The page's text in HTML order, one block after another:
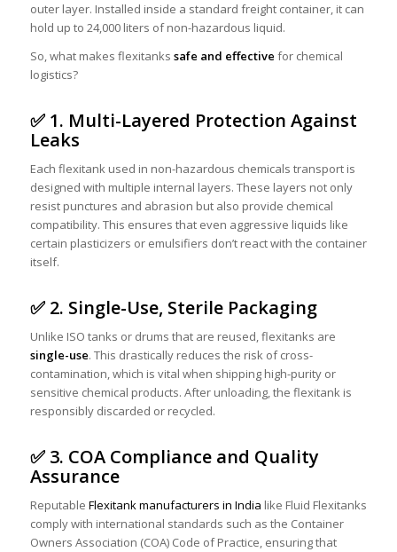
outer layer. Installed inside a standard freight container, it can
hold up to 24,000 liters of non-hazardous liquid.
So, what makes flexitanks safe and effective for chemical
logistics?
✅ 1. Multi-Layered Protection Against
Leaks
Each flexitank used in non-hazardous chemicals transport is
designed with multiple internal layers. These layers not only
resist punctures and abrasion but also provide chemical
compatibility. This ensures that even aggressive liquids like
certain plasticizers or emulsifiers don’t react with the container
itself.
✅ 2. Single-Use, Sterile Packaging
Unlike ISO tanks or drums that are reused, flexitanks are
single-use. This drastically reduces the risk of cross-
contamination, which is vital when shipping high-purity or
sensitive chemical products. After unloading, the flexitank is
responsibly discarded or recycled.
✅ 3. COA Compliance and Quality
Assurance
Reputable Flexitank manufacturers in India like Fluid Flexitanks
comply with international standards such as the Container
Owners Association (COA) Code of Practice, ensuring that